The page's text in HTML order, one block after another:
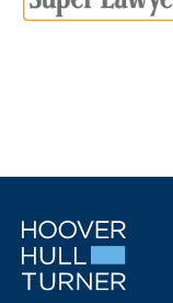
and
franchise
company
involving